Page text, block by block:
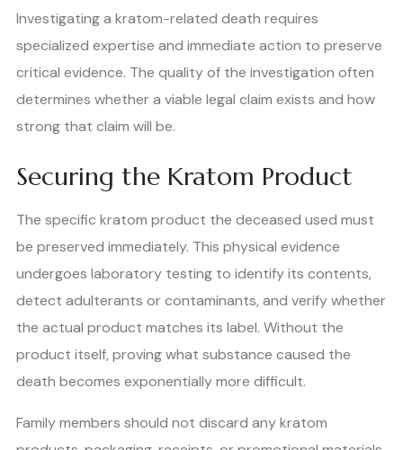
Investigating a kratom-related death requires
specialized expertise and immediate action to preserve
critical evidence. The quality of the investigation often
determines whether a viable legal claim exists and how
strong that claim will be.
Securing the Kratom Product
The specific kratom product the deceased used must
be preserved immediately. This physical evidence
undergoes laboratory testing to identify its contents,
detect adulterants or contaminants, and verify whether
the actual product matches its label. Without the
product itself, proving what substance caused the
death becomes exponentially more difficult.
Family members should not discard any kratom